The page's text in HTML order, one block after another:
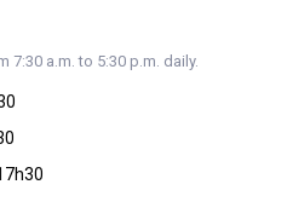
7:30 a.m. to 5:30 p.m. daily.